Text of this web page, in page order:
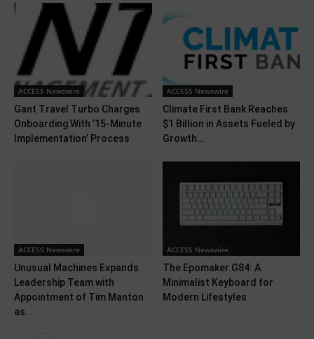
ACCESS Newswire
Gant Travel Turbo Charges
Onboarding With ’15-Minute
Implementation’ Process
ACCESS Newswire
Climate First Bank Reaches
$1 Billion in Assets Fueled by
Growth...
ACCESS Newswire
Unusual Machines Expands
Leadership Team with
Appointment of Tim Manton
as...
ACCESS Newswire
The Epomaker G84: A
Minimalist Keyboard for
Modern Lifestyles